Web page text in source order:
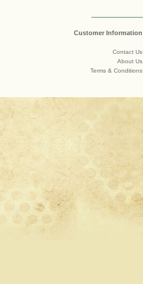
Customer Information
Contact Us
About Us
Terms & Conditions